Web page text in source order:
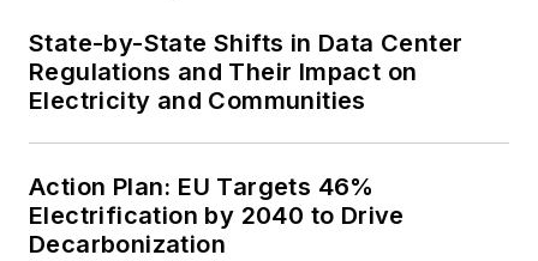
State-by-State Shifts in Data Center
Regulations and Their Impact on
Electricity and Communities
Action Plan: EU Targets 46%
Electrification by 2040 to Drive
Decarbonization